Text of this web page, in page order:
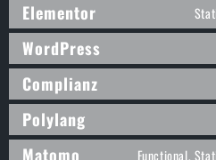
Elementor
WordPress
Complianz
Polylang
Matomo Functional,